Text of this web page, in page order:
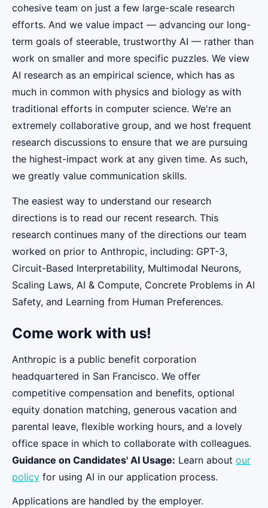
cohesive team on just a few large-scale research
efforts. And we value impact — advancing our long-
term goals of steerable, trustworthy AI — rather than
work on smaller and more specific puzzles. We view
AI research as an empirical science, which has as
much in common with physics and biology as with
traditional efforts in computer science. We're an
extremely collaborative group, and we host frequent
research discussions to ensure that we are pursuing
the highest-impact work at any given time. As such,
we greatly value communication skills.
The easiest way to understand our research
directions is to read our recent research. This
research continues many of the directions our team
worked on prior to Anthropic, including: GPT-3,
Circuit-Based Interpretability, Multimodal Neurons,
Scaling Laws, AI & Compute, Concrete Problems in AI
Safety, and Learning from Human Preferences.
Come work with us!
Anthropic is a public benefit corporation
headquartered in San Francisco. We offer
competitive compensation and benefits, optional
equity donation matching, generous vacation and
parental leave, flexible working hours, and a lovely
office space in which to collaborate with colleagues.
Guidance on Candidates' AI Usage: Learn about our
policy for using AI in our application process.
Applications are handled by the employer.